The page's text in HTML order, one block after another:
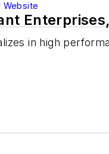
Website
in high